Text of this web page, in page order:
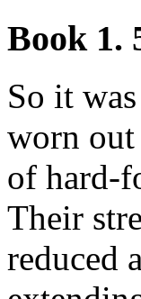
Book 1.
So it
worn out
of hard-
Their
reduced